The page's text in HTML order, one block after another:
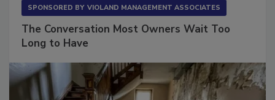
The Conversation Most Owners Wait Too